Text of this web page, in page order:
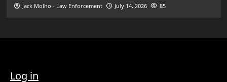
Jack Molho - Law Enforcement July 14, 2026 85
Log in